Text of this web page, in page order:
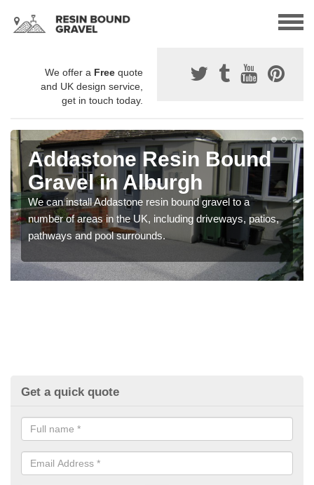
We offer a Free quote
and UK design service,
get in touch today.
Addastone Resin Bound
Gravel in Alburgh
We can install Addastone resin bound gravel to a
number of areas in the UK, including driveways, patios,
pathways and pool surrounds.
Get a quick quote